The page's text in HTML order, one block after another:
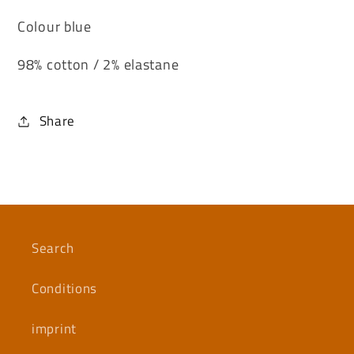
Colour blue
98% cotton / 2% elastane
Share
Search
Conditions
imprint